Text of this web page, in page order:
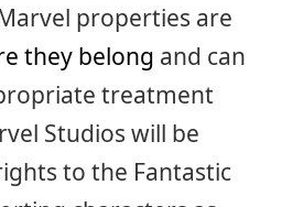
properties are
they belong and can
treatment
Studios will be
to the Fantastic